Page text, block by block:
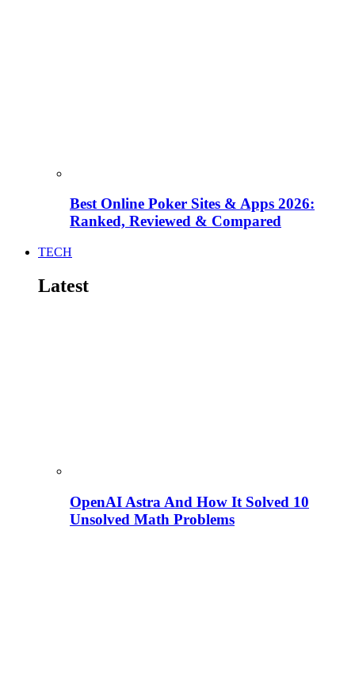
Best Online Poker Sites & Apps 2026:
Ranked, Reviewed & Compared
TECH
Latest
OpenAI Astra And How It Solved 10
Unsolved Math Problems